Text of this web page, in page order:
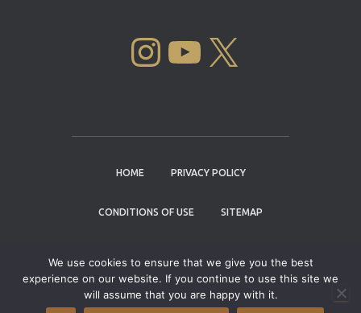
INSTAGRAM YOUTUBE
HOME PRIVACY POLICY
CONDITIONS OF USE SITEMAP
Copyright © 2004 - 2026 | Cannabis Cup
Winners
We use cookies to ensure that we give you the best
experience on our website. If you continue to use this site we
will assume that you are happy with it.